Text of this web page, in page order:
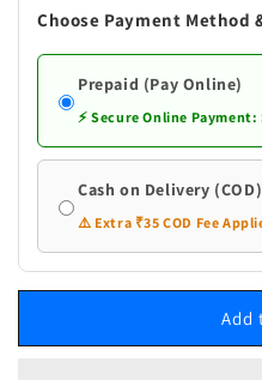
Choose Payment Method
Prepaid (Pay Online)
⚡ Secure Online Payment:
Cash on Delivery (COD)
⚠️ Extra ₹35 COD Fee
Add